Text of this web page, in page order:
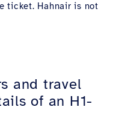
ticket. Hahnair is not
and travel
of an H1-